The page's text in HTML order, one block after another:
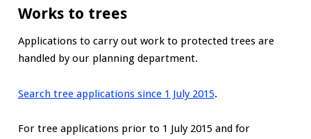
Works to trees
Applications to carry out work to protected trees are
handled by our planning department.
Search tree applications since 1 July 2015.
For tree applications prior to 1 July 2015 and for